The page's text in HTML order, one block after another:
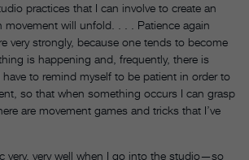
practices that I can involve to create an
movement will unfold. . . . Patience again
very strongly, because one tends to become
is happening and, frequently, there is
to remind myself to be patient in order to
so that when something occurs I can grasp
are movement games and tricks that I’ve
very, very well when I go into the studio—so